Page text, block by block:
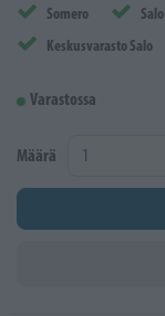
Somero Salo
Keskusvarasto Salo
Varastossa
Määrä